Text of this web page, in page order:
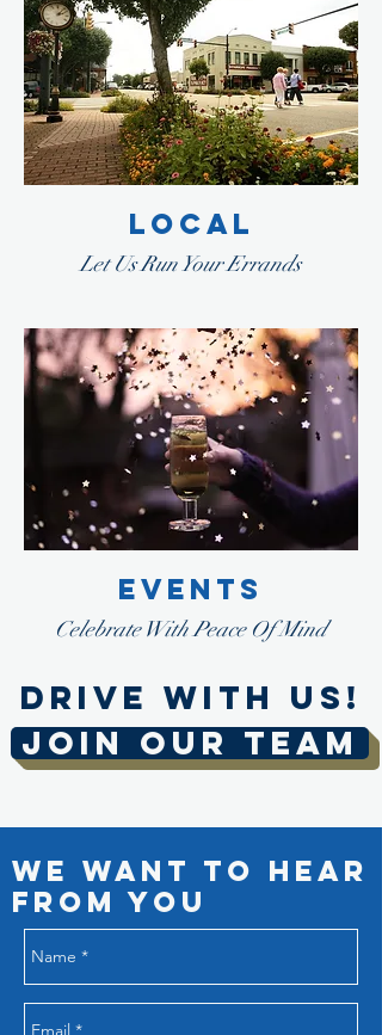
LOCAL
Let Us Run Your Errands
EVENTS
Celebrate With Peace Of Mind
DRIVE WITH US!
JOIN OUR TEAM
We Want to Hear
from You